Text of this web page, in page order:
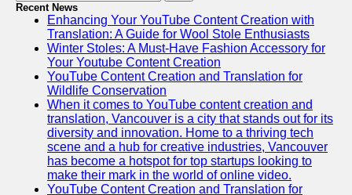
Recent News
Enhancing Your YouTube Content Creation with
Translation: A Guide for Wool Stole Enthusiasts
Winter Stoles: A Must-Have Fashion Accessory for
Your Youtube Content Creation
YouTube Content Creation and Translation for
Wildlife Conservation
When it comes to YouTube content creation and
translation, Vancouver is a city that stands out for its
diversity and innovation. Home to a thriving tech
scene and a hub for creative industries, Vancouver
has become a hotspot for top startups looking to
make their mark in the world of online video.
YouTube Content Creation and Translation for